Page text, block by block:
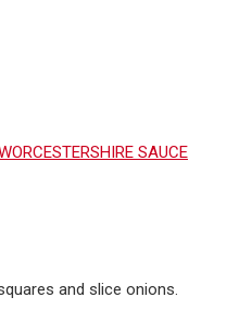
SAUCE
and slice onions.